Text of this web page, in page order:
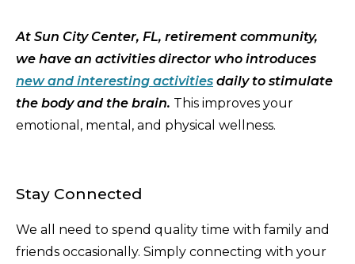
At Sun City Center, FL, retirement community,
we have an activities director who introduces
new and interesting activities daily to stimulate
the body and the brain. This improves your
emotional, mental, and physical wellness.
Stay Connected
We all need to spend quality time with family and
friends occasionally. Simply connecting with your